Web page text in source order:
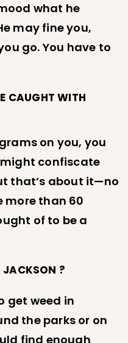
what he
may fine you,
go. You have to
CAUGHT WITH
on you, you
might confiscate
that’s about it—no
more than 60
of to be a
JACKSON ?
get weed in
the parks or on
find enough